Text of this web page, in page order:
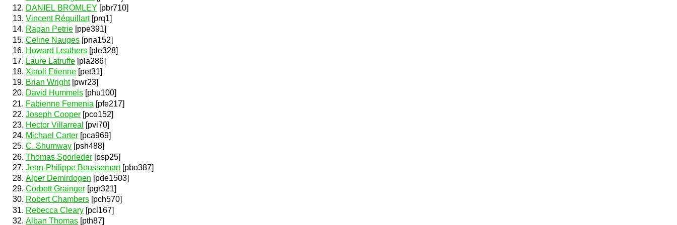
DANIEL BROMLEY [pbr710]
Vincent Réquillart[prq1]
Ragan Petrie [ppe391]
Celine Nauges [pna152]
Howard Leathers [ple328]
Laure Latruffe [pla286]
Xiaoli Etienne [pet31]
Brian Wright[pwr23]
David Hummels [phu100]
Fabienne Femenia [pfe217]
Joseph Cooper [pco152]
Hector Villarreal
[pvi70]
Michael Carter [pca969]
C. Shumway [psh488]
Thomas Sporleder [psp25]
Jean-Philippe Boussemart[pbo387]
Alper Demirdogen [pde1503]
Corbett Grainger [pgr321]
Robert Chambers [pch570]
Rebecca Cleary [pcl167]
Alban Thomas [pth87]